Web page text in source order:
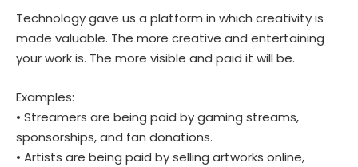
Technology gave us a platform in which creativity is
made valuable. The more creative and entertaining
your work is. The more visible and paid it will be.
Examples:
• Streamers are being paid by gaming streams,
sponsorships, and fan donations.
• Artists are being paid by selling artworks online,